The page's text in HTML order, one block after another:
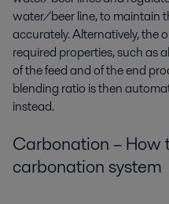
water/beer line, to maintain
accurately. Alternatively, the
required properties, such as
of the feed and of the end
blending ratio is then
instead.
Carbonation – How
carbonation system